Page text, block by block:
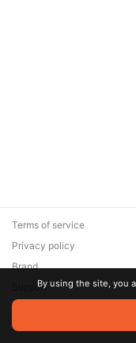
© 2026 Zaya Solutions
are the property of their
Terms of service
Privacy policy
Brand
SupportBy using the site, you